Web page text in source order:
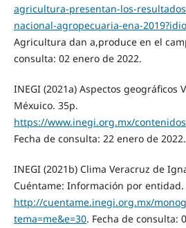
agricultura-presentan-los-
nacional-agropecuaria-ena-
Agricultura dan a,produce en el
consulta: 02 enero de 2022.
INEGI (2021a) Aspectos geográficos
Méxuico. 35p.
https://www.inegi.org.mx/
Fecha de consulta: 22 enero de 2022.
INEGI (2021b) Clima Veracruz de
Cuéntame: Información por entidad.
http://cuentame.inegi.org.mx/
tema=me&e=30. Fecha de consulta: